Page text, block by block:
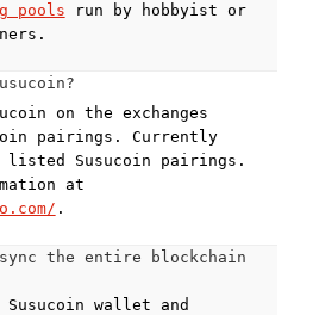
pools run by hobbyist or
on the exchanges
pairings. Currently
listed Susucoin pairings.
at
.
the entire blockchain
Susucoin wallet and